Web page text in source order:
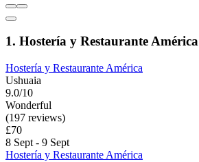
1. Hostería y Restaurante América
Hostería y Restaurante América
Ushuaia
9.0/10
Wonderful
(197 reviews)
£70
8 Sept - 9 Sept
Hostería y Restaurante América